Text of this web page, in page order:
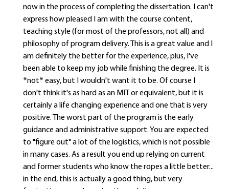
now in the process of completing the dissertation. I can't
express how pleased I am with the course content,
teaching style (for most of the professors, not all) and
philosophy of program delivery. This is a great value and I
am definitely the better for the experience, plus, I've
been able to keep my job while finishing the degree. It is
*not* easy, but I wouldn't want it to be. Of course I
don't think it's as hard as an MIT or equivalent, but it is
certainly a life changing experience and one that is very
positive. The worst part of the program is the early
guidance and administrative support. You are expected
to "figure out" a lot of the logistics, which is not possible
in many cases. As a result you end up relying on current
and former students who know the ropes a little better...
in the end, this is actually a good thing, but very